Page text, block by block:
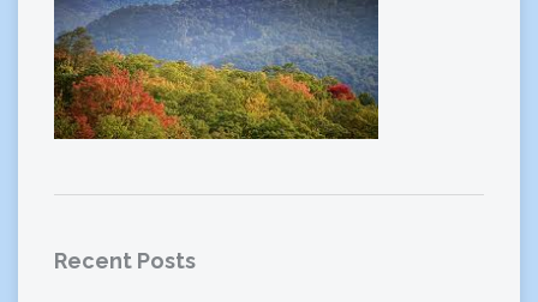
Recent Posts